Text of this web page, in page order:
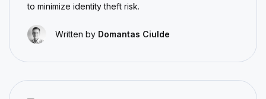
to minimize identity theft risk.
Written by Domantas Ciulde